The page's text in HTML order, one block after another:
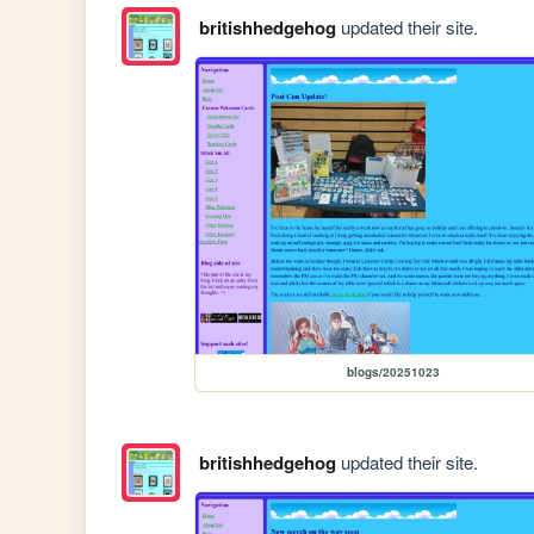
britishhedgehogupdated their site.
blogs/20251023
britishhedgehogupdated their site.